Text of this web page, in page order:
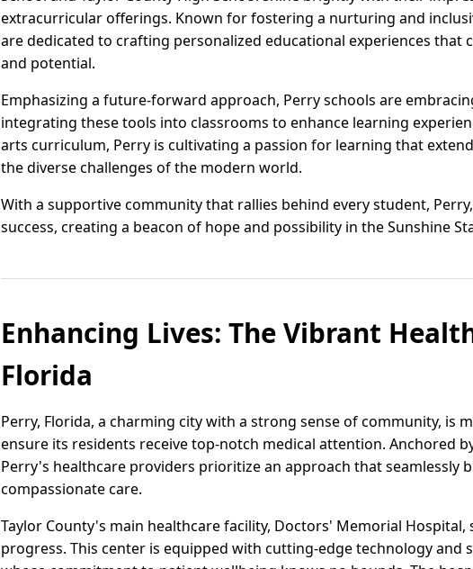
extracurricular offerings. Known for fostering a nurturing and
are dedicated to crafting personalized educational experiences that
and potential.
Emphasizing a future-forward approach, Perry schools are
integrating these tools into classrooms to enhance learning
arts curriculum, Perry is cultivating a passion for learning that
the diverse challenges of the modern world.
With a supportive community that rallies behind every student,
success, creating a beacon of hope and possibility in the Sunshine
Enhancing Lives: The Vibrant
Florida
Perry, Florida, a charming city with a strong sense of community, is
ensure its residents receive top-notch medical attention. Anchored
Perry's healthcare providers prioritize an approach that seamlessly
compassionate care.
Taylor County's main healthcare facility, Doctors' Memorial
progress. This center is equipped with cutting-edge technology and